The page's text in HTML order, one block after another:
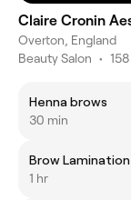
Claire Cronin
Overton, England
Beauty Salon •
Henna brows
30 min
Brow Lamination
1 hr